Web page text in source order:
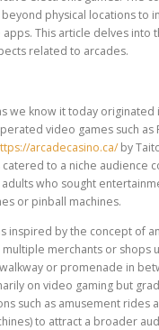
physical locations to
This article delves into
related to arcades.
we know it today originated
video games such as
arcadecasino.ca/by
to a niche audience
who sought
or pinball machines.
inspired by the concept of
merchants or shops
or promenade in
on video gaming but
such as amusement rides
to attract a broader